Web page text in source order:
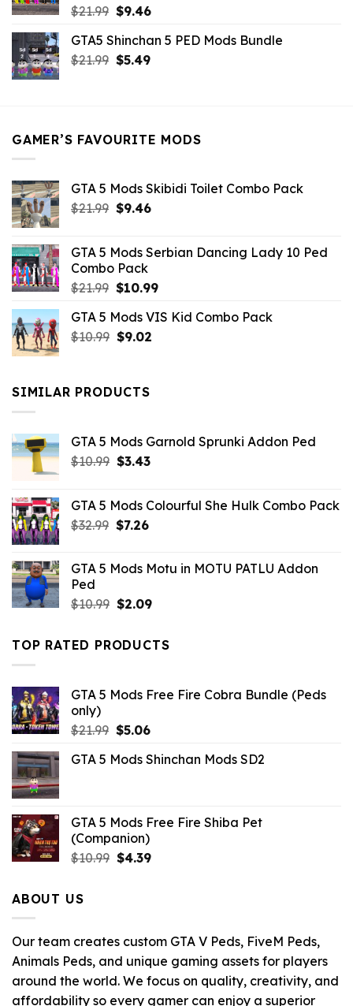
$21.99 Original
was:
$21.99.
$9.46Current
is:
$9.46.
GTA5 Shinchan 5 PED Mods Bundle
$21.99 Original
$5.49Current
GAMER’S FAVOURITE MODS
GTA 5 Mods Skibidi Toilet Combo Pack
$21.99 Original
$21.99.
$9.46Current
$9.46.
GTA 5 Mods Serbian Dancing Lady 10 Ped
Combo Pack
$21.99 Original
was:
$21.99.
$10.99Current
is:
GTA 5 Mods VIS Kid Combo Pack
$10.99 Original
$10.99.
$9.02Current
SIMILAR PRODUCTS
GTA 5 Mods Garnold Sprunki Addon Ped
$10.99 Original
$10.99.
$3.43Current
$3.43.
GTA 5 Mods Colourful She Hulk Combo Pack
$32.99 Original
$32.99.
$7.26Current
$7.26.
GTA 5 Mods Motu in MOTU PATLU Addon
Ped
$10.99 Original
was:
$10.99.
$2.09Current
is:
$2.09.
TOP RATED PRODUCTS
GTA 5 Mods Free Fire Cobra Bundle (Peds
only)
$21.99 Original
was:
$5.06Current
is:
GTA 5 Mods Shinchan Mods SD2
GTA 5 Mods Free Fire Shiba Pet
(Companion)
$10.99 Original
$4.39Current
ABOUT US
Our team creates custom GTA V Peds, FiveM Peds,
Animals Peds, and unique gaming assets for players
around the world. We focus on quality, creativity, and
affordability so every gamer can enjoy a superior